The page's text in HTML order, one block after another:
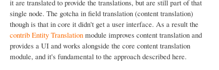
it are translated to provide the translations, but are still part of that
single node. The gotcha in field translation (content translation)
though is that in core it didn't get a user interface. As a result the
contrib Entity Translation module improves content translation and
provides a UI and works alongside the core content translation
module, and it's fundamental to the approach described here.